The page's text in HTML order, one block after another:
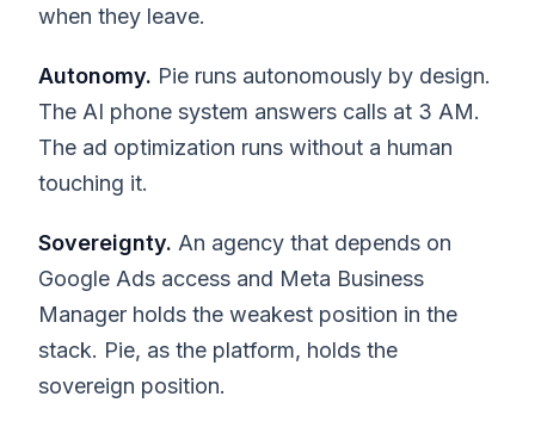
when they leave.
Autonomy. Pie runs autonomously by design.
The AI phone system answers calls at 3 AM.
The ad optimization runs without a human
touching it.
Sovereignty. An agency that depends on
Google Ads access and Meta Business
Manager holds the weakest position in the
stack. Pie, as the platform, holds the
sovereign position.